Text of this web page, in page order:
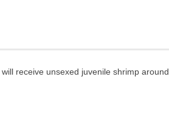
receive unsexed juvenile shrimp around